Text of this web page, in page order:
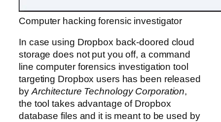
Computer hacking forensic investigator
In case using Dropbox back-doored cloud
storage does not put you off, a command
line computer forensics investigation tool
targeting Dropbox users has been released
byArchitecture Technology Corporation,
the tool takes advantage of Dropbox
database files and it is meant to be used by